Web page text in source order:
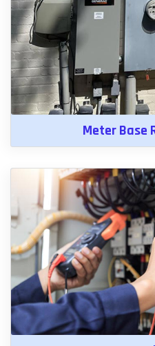
Meter Base